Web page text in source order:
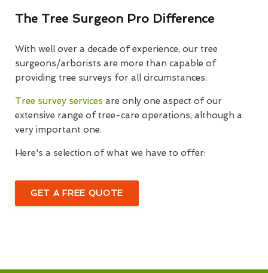
The Tree Surgeon Pro Difference
With well over a decade of experience, our tree
surgeons/arborists are more than capable of
providing tree surveys for all circumstances.
Tree survey services are only one aspect of our
extensive range of tree-care operations, although a
very important one.
Here's a selection of what we have to offer:
GET A FREE QUOTE